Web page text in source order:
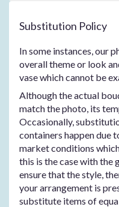
Substitution Policy
In some instances, our
overall theme or look
vase which cannot be
Although the actual
match the photo, its
Occasionally,
containers happen due
market conditions
this is the case with the
ensure that the style,
your arrangement is
substitute items of